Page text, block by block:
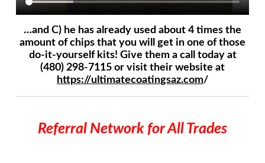
…and C) he has already used about 4 times the
amount of chips that you will get in one of those
do-it-yourself kits! Give them a call today at
(480) 298-7115 or visit their website at
https://ultimatecoatingsaz.com/
Referral Network for All Trades